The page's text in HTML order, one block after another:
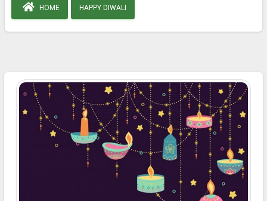
HOME HAPPY DIWALI